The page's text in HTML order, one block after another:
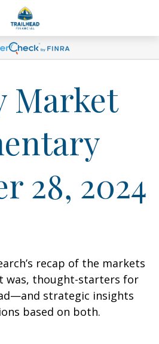
Market
28, 2024
recap of the markets
was, thought-starters for
strategic insights
based on both.